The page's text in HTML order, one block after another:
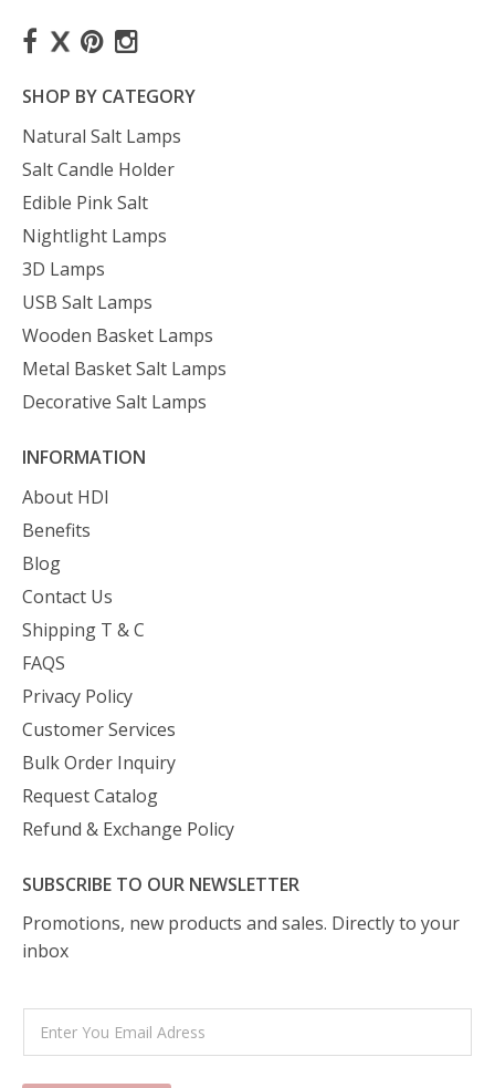
SHOP BY CATEGORY
Natural Salt Lamps
Salt Candle Holder
Edible Pink Salt
Nightlight Lamps
3D Lamps
USB Salt Lamps
Wooden Basket Lamps
Metal Basket Salt Lamps
Decorative Salt Lamps
INFORMATION
About HDI
Benefits
Blog
Contact Us
Shipping T & C
FAQS
Privacy Policy
Customer Services
Bulk Order Inquiry
Request Catalog
Refund & Exchange Policy
SUBSCRIBE TO OUR NEWSLETTER
Promotions, new products and sales. Directly to your
inbox